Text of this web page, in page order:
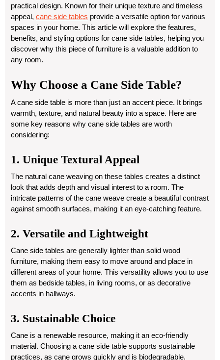
practical design. Known for their unique texture and timeless
appeal, cane side tables provide a versatile option for various
spaces in your home. This article will explore the features,
benefits, and styling options for cane side tables, helping you
discover why this piece of furniture is a valuable addition to
any room.
Why Choose a Cane Side Table?
A cane side table is more than just an accent piece. It brings
warmth, texture, and natural beauty into a space. Here are
some key reasons why cane side tables are worth
considering:
1. Unique Textural Appeal
The natural cane weaving on these tables creates a distinct
look that adds depth and visual interest to a room. The
intricate patterns of the cane weave create a beautiful contrast
against smooth surfaces, making it an eye-catching feature.
2. Versatile and Lightweight
Cane side tables are generally lighter than solid wood
furniture, making them easy to move around and place in
different areas of your home. This versatility allows you to use
them as bedside tables, in living rooms, or as decorative
accents in hallways.
3. Sustainable Choice
Cane is a renewable resource, making it an eco-friendly
material. Choosing a cane side table supports sustainable
practices, as cane grows quickly and is biodegradable.